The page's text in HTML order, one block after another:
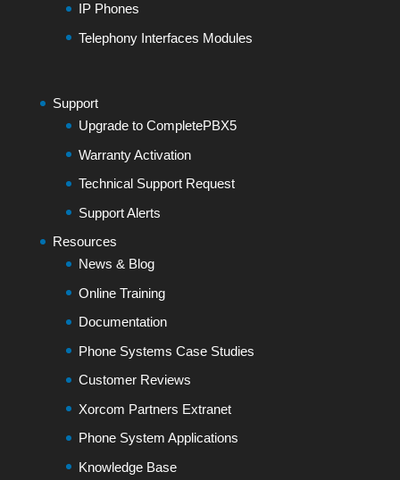
IP Phones
Telephony Interfaces Modules
Support
Upgrade to CompletePBX5
Warranty Activation
Technical Support Request
Support Alerts
Resources
News & Blog
Online Training
Documentation
Phone Systems Case Studies
Customer Reviews
Xorcom Partners Extranet
Phone System Applications
Knowledge Base